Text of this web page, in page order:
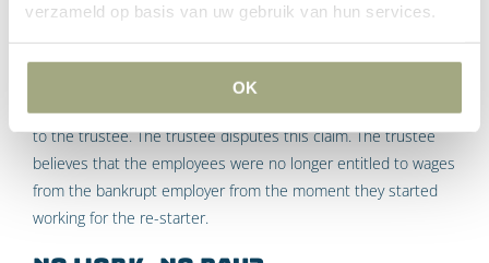
verzameld op basis van uw gebruik van hun services.
OK
to the employees on the basis of the wage guarantee
period. This involves an amount of € 353,067. Subsequently
the UWV submits a claim against the estate for this amount
to the trustee. The trustee disputes this claim. The trustee
believes that the employees were no longer entitled to wages
from the bankrupt employer from the moment they started
working for the re-starter.